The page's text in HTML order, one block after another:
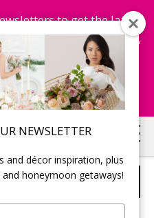
NEWSLETTER
and décor inspiration, plus
honeymoon getaways!
to get the latest
honeymoon getaways,
Now!
WEDDING